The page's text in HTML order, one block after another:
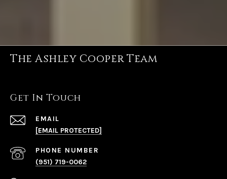
The Ashley Cooper Team
Get In Touch
EMAIL
[EMAIL PROTECTED]
PHONE NUMBER
(951) 719-0062